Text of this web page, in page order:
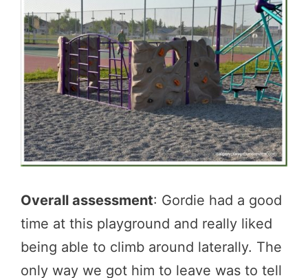
Overall assessment: Gordie had a good
time at this playground and really liked
being able to climb around laterally. The
only way we got him to leave was to tell